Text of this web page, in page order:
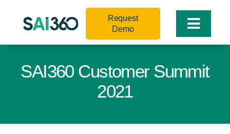
Toggle
Request
Demo
SAI360 Customer Summit
2021